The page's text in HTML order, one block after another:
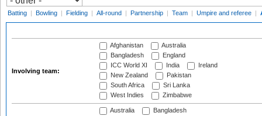
Batting | Bowling | Fielding | All-round | Partnership | Team | Umpire and referee |
Involving team:
Afghanistan
Australia
Bangladesh
England
ICC World XI
India
Ireland
New Zealand
Pakistan
South Africa
Sri Lanka
West Indies
Zimbabwe
Australia
Bangladesh